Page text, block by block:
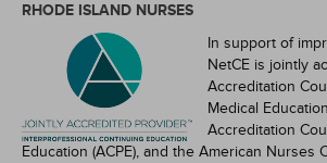
RHODE ISLAND NURSES
In support of
NetCE is jointly
Accreditation
Medical
Accreditation
Education (ACPE), and the American Nurses